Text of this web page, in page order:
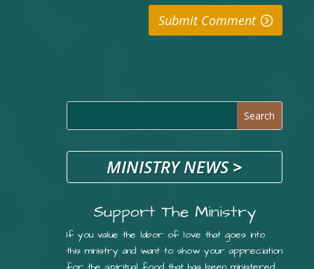
Submit Comment
MINISTRY NEWS>
Support The Ministry
If you value the labor of love that goes into
this ministry and want to show your appreciation